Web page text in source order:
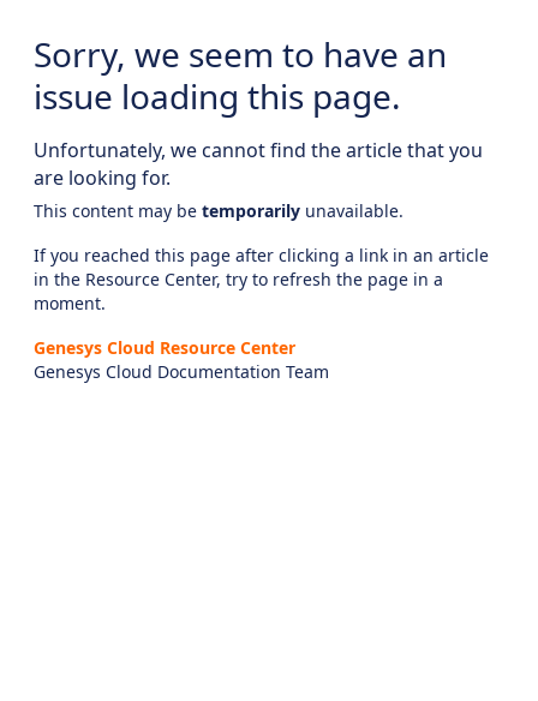
Sorry, we seem to have an
issue loading this page.
Unfortunately, we cannot find the article that you
are looking for.
This content may be temporarily unavailable.
If you reached this page after clicking a link in an article
in the Resource Center, try to refresh the page in a
moment.
Genesys Cloud Resource Center
Genesys Cloud Documentation Team